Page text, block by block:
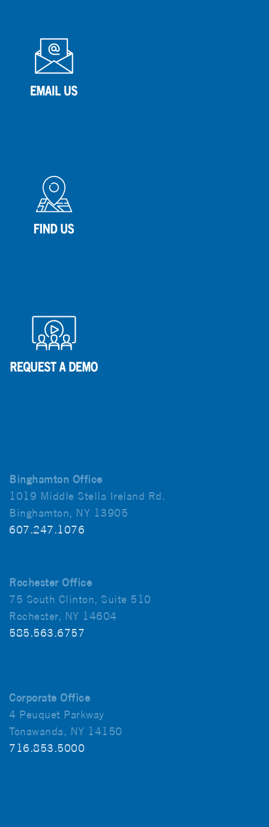
Binghamton Office
1019 Middle Stella Ireland Rd.
Binghamton, NY 13905
607.247.1076
Rochester Office
75 South Clinton, Suite 510
Rochester, NY 14604
585.563.6757
Corporate Office
4 Peuquet Parkway
Tonawanda, NY 14150
716.853.5000